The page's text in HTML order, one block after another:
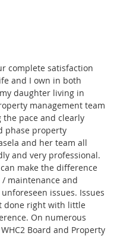
complete satisfaction
and I own in both
daughter living in
management team
the pace and clearly
phase property
and her team all
and very professional.
make the difference
maintenance and
issues. Issues
done right with little
On numerous
Board and Property